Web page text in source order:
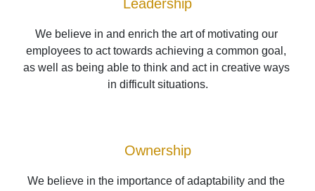
Leadership
We believe in and enrich the art of motivating our
employees to act towards achieving a common goal,
as well as being able to think and act in creative ways
in difficult situations.
Ownership
We believe in the importance of adaptability and the